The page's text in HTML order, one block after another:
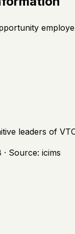
leaders of
· Source: icims